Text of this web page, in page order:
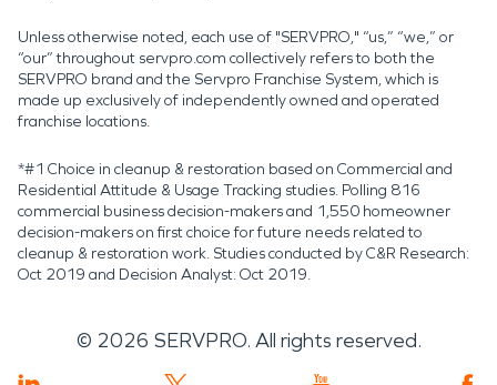
Unless otherwise noted, each use of "SERVPRO," “us,” “we,” or
“our” throughout servpro.com collectively refers to both the
SERVPRO brand and the Servpro Franchise System, which is
made up exclusively of independently owned and operated
franchise locations.
*#1 Choice in cleanup & restoration based on Commercial and
Residential Attitude & Usage Tracking studies. Polling 816
commercial business decision-makers and 1,550 homeowner
decision-makers on first choice for future needs related to
cleanup & restoration work. Studies conducted by C&R Research:
Oct 2019 and Decision Analyst: Oct 2019.
© 2026 SERVPRO. All rights reserved.